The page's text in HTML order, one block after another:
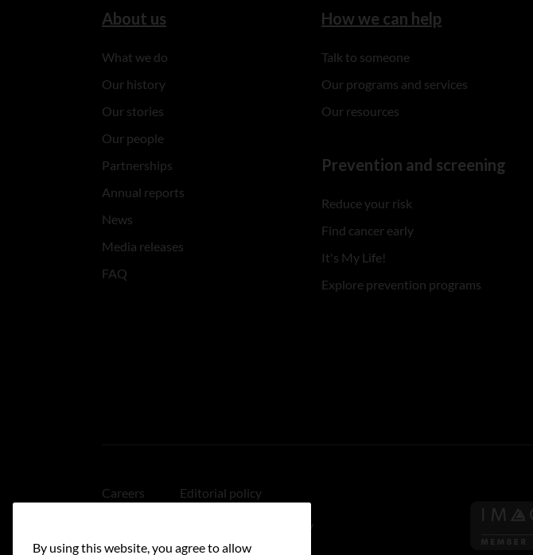
About us
What we do
Our history
Our stories
Our people
Partnerships
Annual reports
News
Media releases
FAQ
How we can help
Talk to someone
Our programs and services
Our resources
Prevention and screening
Reduce your risk
Find cancer early
It's My Life!
Explore prevention programs
Careers Editorial policy
Linking policy
By using this website, you agree to allow